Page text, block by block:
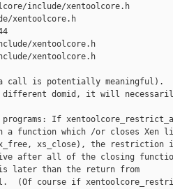
include/xentoolcore.h
xentoolcore.h
xentoolcore.h
xentoolcore.h
call is potentially meaningful).
domid, it will
If
a function which /or closes Xen
xs_close), the restriction
after all of the closing
later than the return from
(Of course if